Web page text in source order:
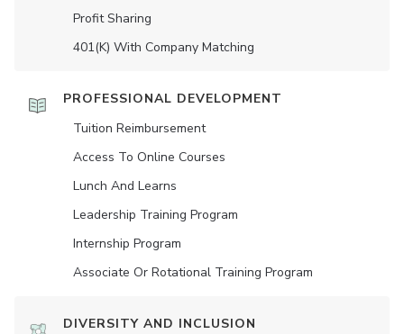
Profit Sharing
401(K) With Company Matching
PROFESSIONAL DEVELOPMENT
Tuition Reimbursement
Access To Online Courses
Lunch And Learns
Leadership Training Program
Internship Program
Associate Or Rotational Training Program
DIVERSITY AND INCLUSION